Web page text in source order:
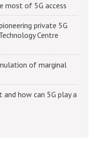
most of 5G access
private 5G
Centre
of marginal
how can 5G play a